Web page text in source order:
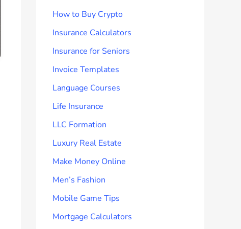
How to Buy Crypto
Insurance Calculators
Insurance for Seniors
Invoice Templates
Language Courses
Life Insurance
LLC Formation
Luxury Real Estate
Make Money Online
Men’s Fashion
Mobile Game Tips
Mortgage Calculators